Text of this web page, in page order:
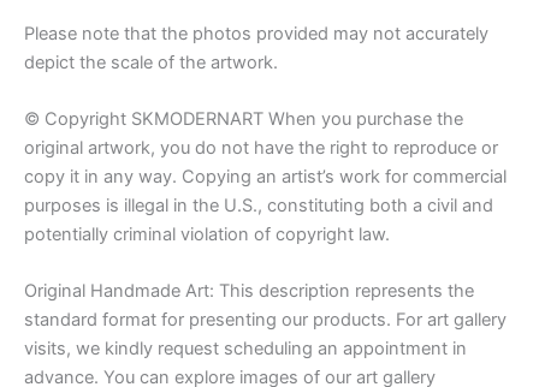
Please note that the photos provided may not accurately
depict the scale of the artwork.
© Copyright SKMODERNART When you purchase the
original artwork, you do not have the right to reproduce or
copy it in any way. Copying an artist’s work for commercial
purposes is illegal in the U.S., constituting both a civil and
potentially criminal violation of copyright law.
Original Handmade Art: This description represents the
standard format for presenting our products. For art gallery
visits, we kindly request scheduling an appointment in
advance. You can explore images of our art gallery